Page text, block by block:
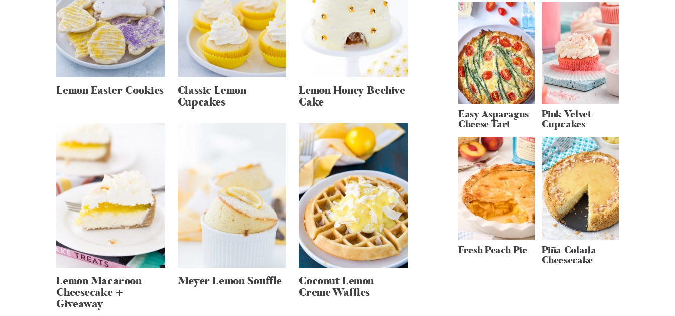
Lemon Easter Cookies Classic Lemon
Cupcakes
Lemon Honey Beehive
Cake
Lemon Macaroon
Cheesecake +
Giveaway
Meyer Lemon Souffle Coconut Lemon
Creme Waffles
Easy Asparagus
Cheese Tart
Pink Velvet
Cupcakes
Fresh Peach Pie Piña Colada
Cheesecake